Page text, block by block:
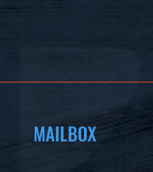
MAILBOX